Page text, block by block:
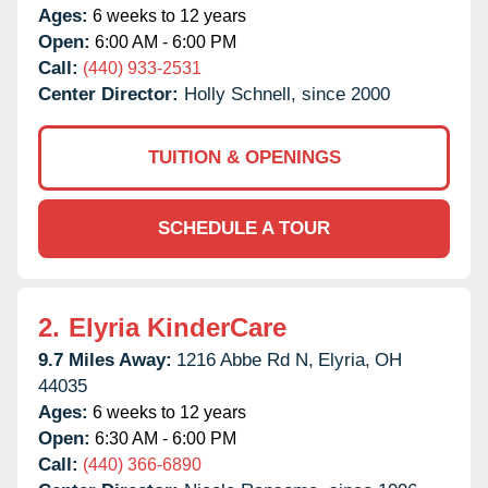
Ages: 6 weeks to 12 years
Open: 6:00 AM - 6:00 PM
Call: (440) 933-2531
Center Director: Holly Schnell, since 2000
TUITION & OPENINGS
SCHEDULE A TOUR
2. Elyria KinderCare
9.7 Miles Away: 1216 Abbe Rd N, Elyria, OH
44035
Ages: 6 weeks to 12 years
Open: 6:30 AM - 6:00 PM
Call: (440) 366-6890